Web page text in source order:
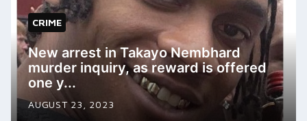
CRIME
New arrest in Takayo Nembhard
murder inquiry, as reward is offered
one y...
AUGUST 23, 2023